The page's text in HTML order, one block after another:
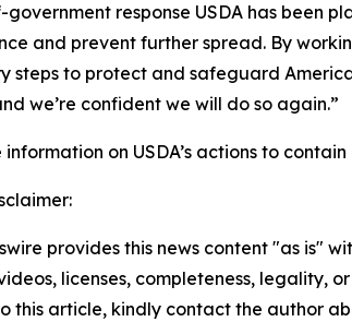
response USDA has been
and prevent further spread. By
steps to protect and safeguard
we’re confident we will do so again.”
information on USDA’s actions to
provides this news content "as is"
licenses, completeness, legality,
this article, kindly contact the author